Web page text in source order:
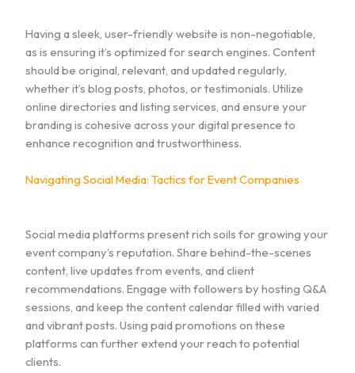
Having a sleek, user-friendly website is non-negotiable,
as is ensuring it’s optimized for search engines. Content
should be original, relevant, and updated regularly,
whether it’s blog posts, photos, or testimonials. Utilize
online directories and listing services, and ensure your
branding is cohesive across your digital presence to
enhance recognition and trustworthiness.
Navigating Social Media: Tactics for Event Companies
Social media platforms present rich soils for growing your
event company’s reputation. Share behind-the-scenes
content, live updates from events, and client
recommendations. Engage with followers by hosting Q&A
sessions, and keep the content calendar filled with varied
and vibrant posts. Using paid promotions on these
platforms can further extend your reach to potential
clients.